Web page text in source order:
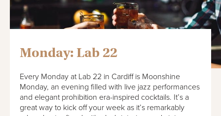
Monday: Lab 22
Every Monday at Lab 22 in Cardiff is Moonshine
Monday, an evening filled with live jazz performances
and elegant prohibition era-inspired cocktails. It’s a
great way to kick off your week as it’s remarkably